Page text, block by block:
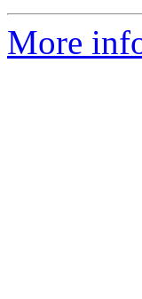
More